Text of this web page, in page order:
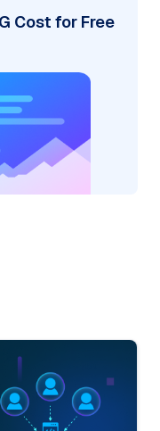
Cost for Free